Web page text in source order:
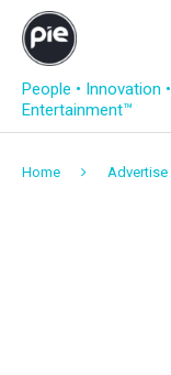
People • Innovation •
Entertainment™
Home Advertise